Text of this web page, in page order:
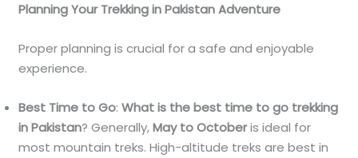
Planning Your Trekking in Pakistan Adventure
Proper planning is crucial for a safe and enjoyable
experience.
Best Time to Go:What is the best time to go trekking
in Pakistan? Generally,May to Octoberis ideal for
most mountain treks. High-altitude treks are best in